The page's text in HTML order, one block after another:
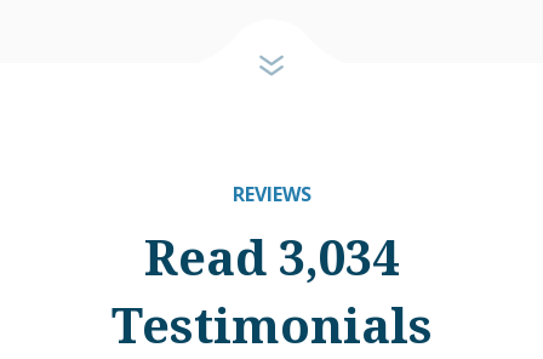
REVIEWS
Read 3,034
Testimonials